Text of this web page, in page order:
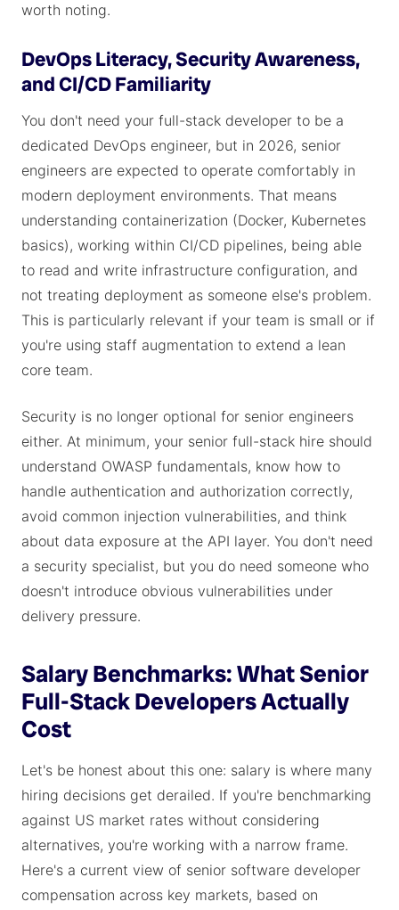
worth noting.
DevOps Literacy, Security Awareness,
and CI/CD Familiarity
You don't need your full-stack developer to be a
dedicated DevOps engineer, but in 2026, senior
engineers are expected to operate comfortably in
modern deployment environments. That means
understanding containerization (Docker, Kubernetes
basics), working within CI/CD pipelines, being able
to read and write infrastructure configuration, and
not treating deployment as someone else's problem.
This is particularly relevant if your team is small or if
you're using staff augmentation to extend a lean
core team.
Security is no longer optional for senior engineers
either. At minimum, your senior full-stack hire should
understand OWASP fundamentals, know how to
handle authentication and authorization correctly,
avoid common injection vulnerabilities, and think
about data exposure at the API layer. You don't need
a security specialist, but you do need someone who
doesn't introduce obvious vulnerabilities under
delivery pressure.
Salary Benchmarks: What Senior
Full-Stack Developers Actually
Cost
Let's be honest about this one: salary is where many
hiring decisions get derailed. If you're benchmarking
against US market rates without considering
alternatives, you're working with a narrow frame.
Here's a current view of senior software developer
compensation across key markets, based on